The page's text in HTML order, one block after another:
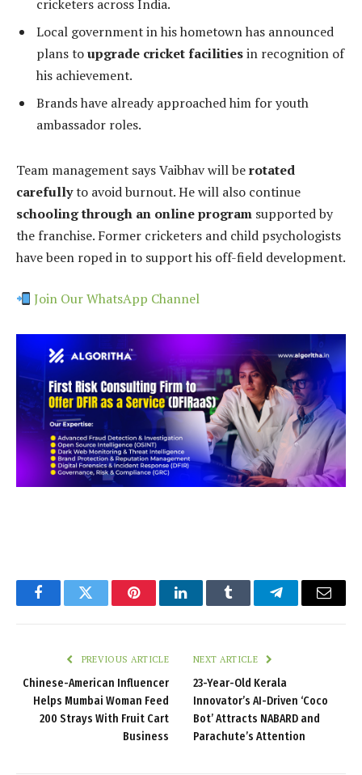
cricketers across India.
Local government in his hometown has announced
plans toupgrade cricket facilitiesin recognition of
his achievement.
Brands have already approached him for youth
ambassador roles.
Team management says Vaibhav will berotated
carefullyto avoid burnout. He will also continue
schooling through an online program supported by
the franchise. Former cricketers and child psychologists
have been roped in to support his off-field development.
Join Our WhatsApp Channel
FacebookTwitter PinterestLinkedInTumblr TelegramEmail
PREVIOUS ARTICLE
Chinese-American Influencer
Helps Mumbai Woman Feed
200 Strays With Fruit Cart
Business
NEXT ARTICLE
23-Year-Old Kerala
Innovator’s AI-Driven ‘Coco
Bot’ Attracts NABARD and
Parachute’s Attention